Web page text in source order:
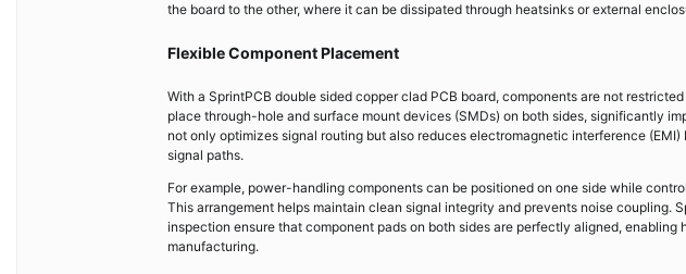
the board to the other, where it can be dissipated through heatsinks or external
Flexible Component Placement
With a SprintPCB double sided copper clad PCB board, components are not
place through-hole and surface mount devices (SMDs) on both sides, significantly
not only optimizes signal routing but also reduces electromagnetic interference
signal paths.
For example, power-handling components can be positioned on one side while
This arrangement helps maintain clean signal integrity and prevents noise coupling.
inspection ensure that component pads on both sides are perfectly aligned,
manufacturing.